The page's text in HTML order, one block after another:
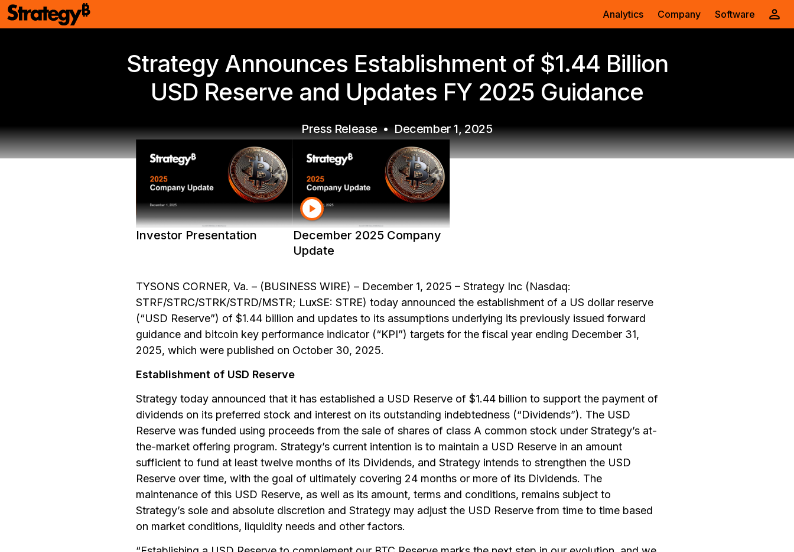
Analytics Company Software
Strategy Announces Establishment of $1.44 Billion
USD Reserve and Updates FY 2025 Guidance
Press Release•December 1, 2025
Investor Presentation
December 2025 Company
Update
TYSONS CORNER, Va. – (BUSINESS WIRE) – December 1, 2025 – Strategy Inc (Nasdaq:
STRF/STRC/STRK/STRD/MSTR; LuxSE: STRE) today announced the establishment of a US dollar reserve
(“USD Reserve”) of $1.44 billion and updates to its assumptions underlying its previously issued forward
guidance and bitcoin key performance indicator (“KPI”) targets for the fiscal year ending December 31,
2025, which were published on October 30, 2025.
Establishment of USD Reserve
Strategy today announced that it has established a USD Reserve of $1.44 billion to support the payment of
dividends on its preferred stock and interest on its outstanding indebtedness (“Dividends”). The USD
Reserve was funded using proceeds from the sale of shares of class A common stock under Strategy’s at-
the-market offering program. Strategy’s current intention is to maintain a USD Reserve in an amount
sufficient to fund at least twelve months of its Dividends, and Strategy intends to strengthen the USD
Reserve over time, with the goal of ultimately covering 24 months or more of its Dividends. The
maintenance of this USD Reserve, as well as its amount, terms and conditions, remains subject to
Strategy’s sole and absolute discretion and Strategy may adjust the USD Reserve from time to time based
on market conditions, liquidity needs and other factors.